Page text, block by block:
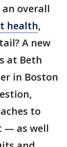
overall
health,
A new
at Beth
in Boston
to
— as well